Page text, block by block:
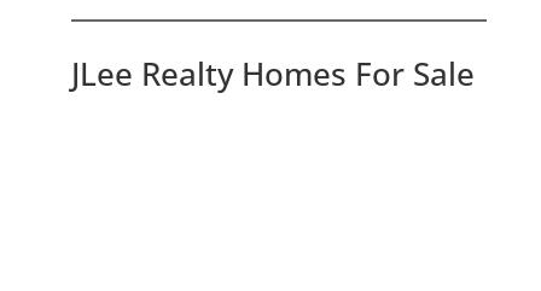
JLee Realty Homes For Sale